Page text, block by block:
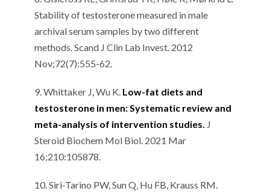
Stability of testosterone measured in male
archival serum samples by two different
methods. Scand J Clin Lab Invest. 2012
Nov;72(7):555-62.
9. Whittaker J, Wu K. Low-fat diets and
testosterone in men: Systematic review and
meta-analysis of intervention studies. J
Steroid Biochem Mol Biol. 2021 Mar
16;210:105878.
10. Siri-Tarino PW, Sun Q, Hu FB, Krauss RM.